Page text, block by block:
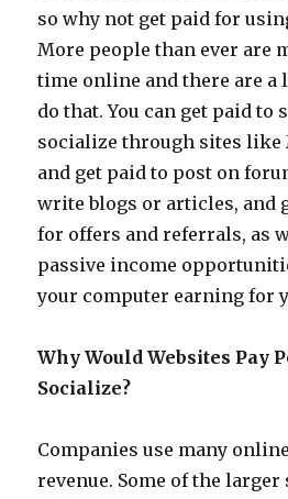
so why not get paid for
More people than ever are
time online and there are a
do that. You can get paid to
socialize through sites like
and get paid to post on
write blogs or articles, and
for offers and referrals, as
passive income
your computer earning for
Why Would Websites Pay
Socialize?
Companies use many
revenue. Some of the